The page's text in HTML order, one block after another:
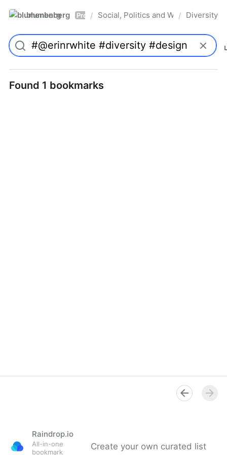
blumenberg Pro / Social, Politics and Whatnot
/ Diversity
Found 1 bookmarks
Raindrop.io
All-in-one
bookmark
Create your own curated list